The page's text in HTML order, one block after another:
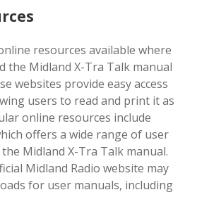
resources available where
the Midland X-Tra Talk manual
websites provide easy access
users to read and print it as
online resources include
offers a wide range of user
Midland X-Tra Talk manual.
Midland Radio website may
for user manuals, including